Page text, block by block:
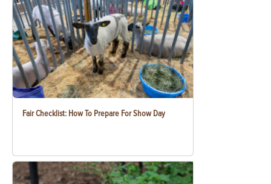
Fair Checklist: How To Prepare For Show Day